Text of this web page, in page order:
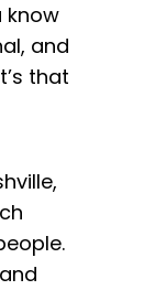
know
and
that